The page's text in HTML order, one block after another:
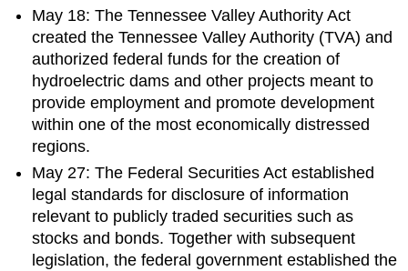
May 18: The Tennessee Valley Authority Act
created the Tennessee Valley Authority (TVA) and
authorized federal funds for the creation of
hydroelectric dams and other projects meant to
provide employment and promote development
within one of the most economically distressed
regions.
May 27: The Federal Securities Act established
legal standards for disclosure of information
relevant to publicly traded securities such as
stocks and bonds. Together with subsequent
legislation, the federal government established the